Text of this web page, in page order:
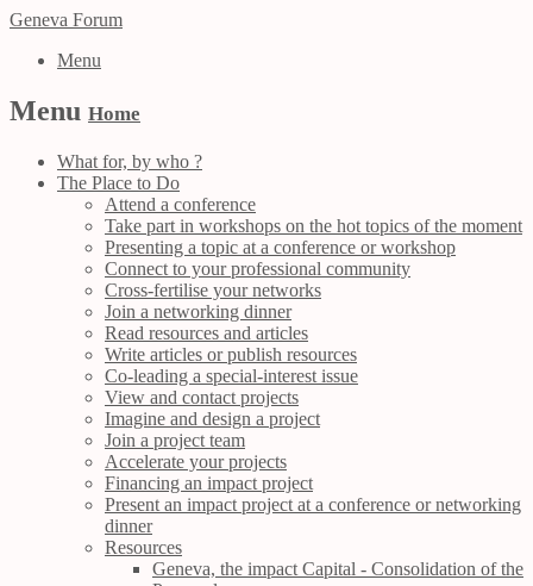
Geneva Forum
Menu
Menu Home
What for, by who ?
The Place to Do
Attend a conference
Take part in workshops on the hot topics of the moment
Presenting a topic at a conference or workshop
Connect to your professional community
Cross-fertilise your networks
Join a networking dinner
Read resources and articles
Write articles or publish resources
Co-leading a special-interest issue
View and contact projects
Imagine and design a project
Join a project team
Accelerate your projects
Financing an impact project
Present an impact project at a conference or networking
dinner
Resources
Geneva, the impact Capital - Consolidation of the